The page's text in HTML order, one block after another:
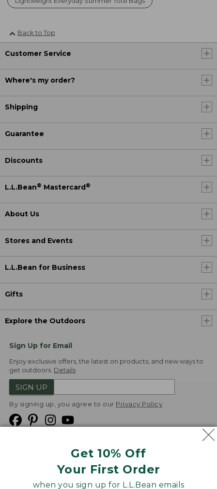
Get 10% Off
Your First Order
when you sign up for L.L.Bean emails
Back to Top
Customer Service
Where's my order?
Shipping
Guarantee
Discounts
L.L.Bean® Mastercard ®
About Us
Stores and Events
L.L.Bean for Business
Gifts
Explore the Outdoors
Sign Up for Email
Enjoy exclusive offers, the latest on products, and new ways to
get outdoors. Details
SIGN UP
By signing up, you agree to our Privacy Policy